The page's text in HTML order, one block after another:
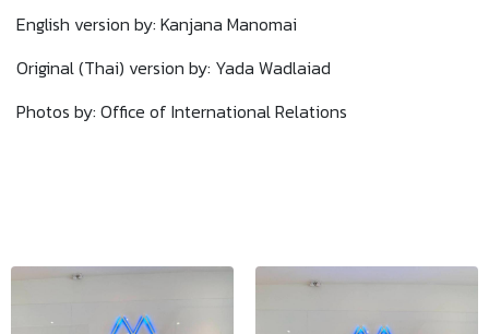
English version by: Kanjana Manomai
Original (Thai) version by: Yada Wadlaiad
Photos by: Office of International Relations